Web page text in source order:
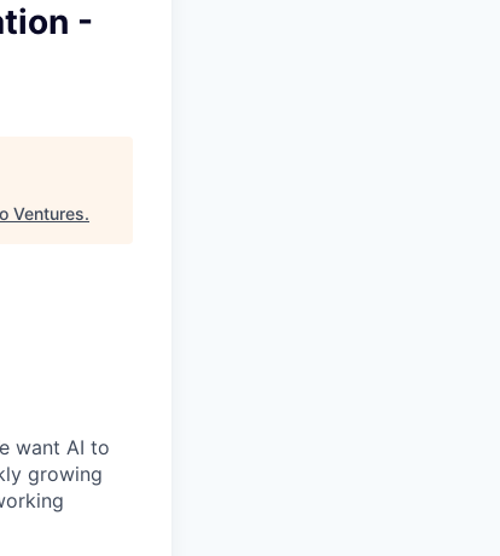
-
Ventures.
want AI to
growing